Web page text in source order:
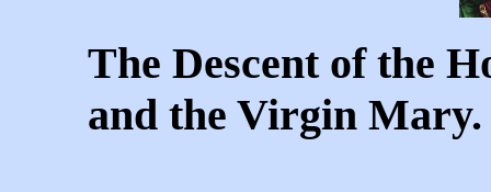
The Descent of the
and the Virgin Mary.